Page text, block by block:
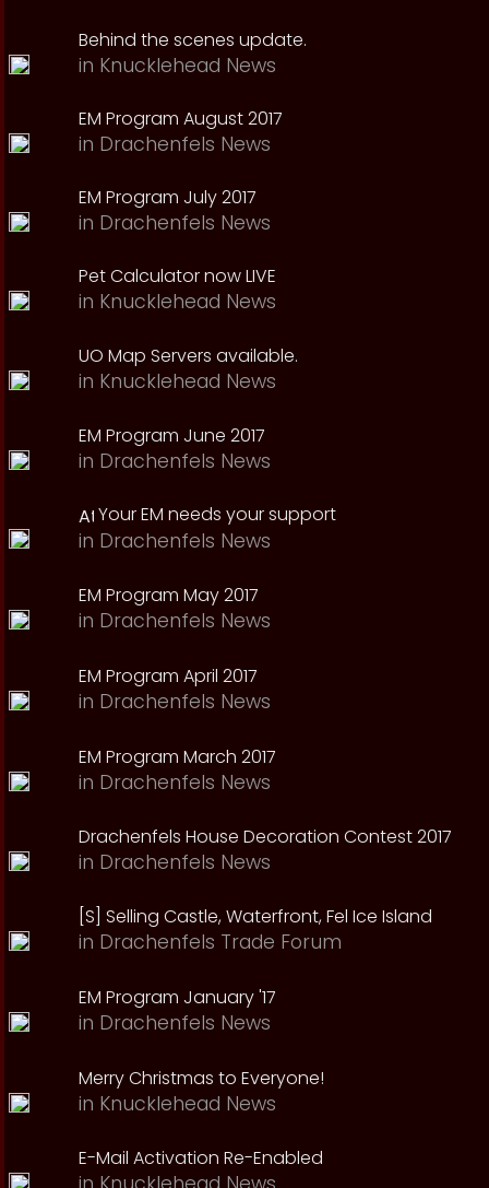
Behind the scenes update.
in Knucklehead News
EM Program August 2017
in Drachenfels News
EM Program July 2017
in Drachenfels News
Pet Calculator now LIVE
in Knucklehead News
UO Map Servers available.
in Knucklehead News
EM Program June 2017
in Drachenfels News
Your EM needs your support
in Drachenfels News
EM Program May 2017
in Drachenfels News
EM Program April 2017
in Drachenfels News
EM Program March 2017
in Drachenfels News
Drachenfels House Decoration Contest 2017
in Drachenfels News
[S] Selling Castle, Waterfront, Fel Ice Island
in Drachenfels Trade Forum
EM Program January '17
in Drachenfels News
Merry Christmas to Everyone!
in Knucklehead News
E-Mail Activation Re-Enabled